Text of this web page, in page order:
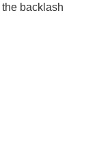
backlash